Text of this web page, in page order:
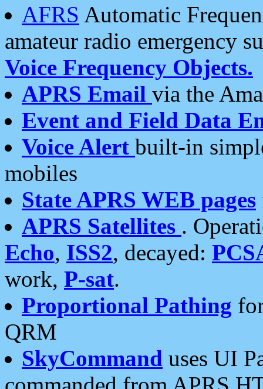
AFRS Automatic
amateur radio emergency
Voice Frequency Objects.
APRS Email via the
Event and Field Data
Voice Alert built-in
mobiles
State APRS WEB pages
APRS Satellites .
Echo, ISS2, decayed:
work, P-sat.
Proportional Pathing
QRM
SkyCommand uses UI